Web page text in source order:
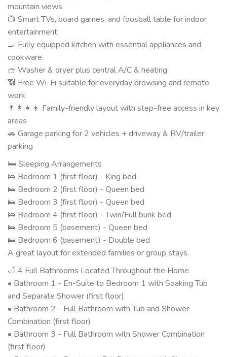
mountain views
📺 Smart TVs, board games, and foosball table for indoor
entertainment
🍳 Fully equipped kitchen with essential appliances and
cookware
🧺 Washer & dryer plus central A/C & heating
📶 Free Wi-Fi suitable for everyday browsing and remote
work
👨‍👩‍👧‍👦 Family-friendly layout with step-free access in key
areas
🚗 Garage parking for 2 vehicles + driveway & RV/trailer
parking
🛏 Sleeping Arrangements
🛌 Bedroom 1 (first floor) - King bed
🛌 Bedroom 2 (first floor) - Queen bed
🛌 Bedroom 3 (first floor) - Queen bed
🛌 Bedroom 4 (first floor) - Twin/Full bunk bed
🛌 Bedroom 5 (basement) - Queen bed
🛌 Bedroom 6 (basement) - Double bed
A great layout for extended families or group stays.
🛁 4 Full Bathrooms Located Throughout the Home
• Bathroom 1 - En-Suite to Bedroom 1 with Soaking Tub
and Separate Shower (first floor)
• Bathroom 2 - Full Bathroom with Tub and Shower
Combination (first floor)
• Bathroom 3 - Full Bathroom with Shower Combination
(first floor)